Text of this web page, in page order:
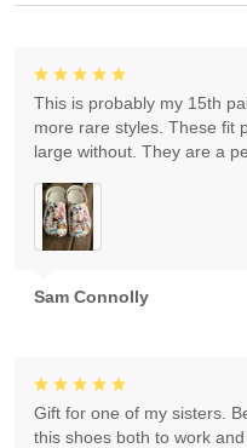
Sam Connolly
This is probably my 15th
more rare styles. These fit
large without. They are a
Gift for one of my sisters.
this shoes both to work and